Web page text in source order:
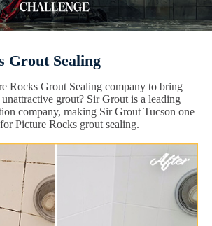
Grout Sealing
Rocks Grout Sealing company to bring
grout? Sir Grout is a leading
company, making Sir Grout Tucson one
Picture Rocks grout sealing.